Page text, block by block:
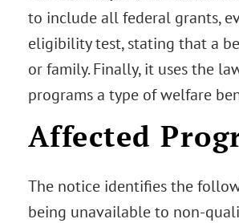
to include all federal grants,
eligibility test, stating that a
or family. Finally, it uses the
programs a type of welfare
Affected
The notice identifies the
being unavailable to non-